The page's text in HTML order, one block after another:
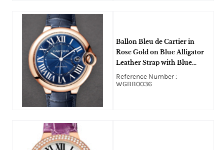
Ballon Bleu de Cartier in
Rose Gold on Blue Alligator
Leather Strap with Blue
Roman Dial
Reference Number :
WGBB0036